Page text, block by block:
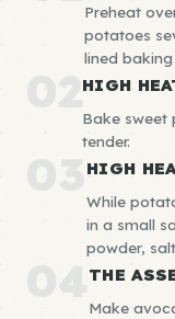
Preheat
potatoes
lined baking
02HIGH
Bake sweet
tender.
03HIGH
While
in a small
powder,
04 THE
Make